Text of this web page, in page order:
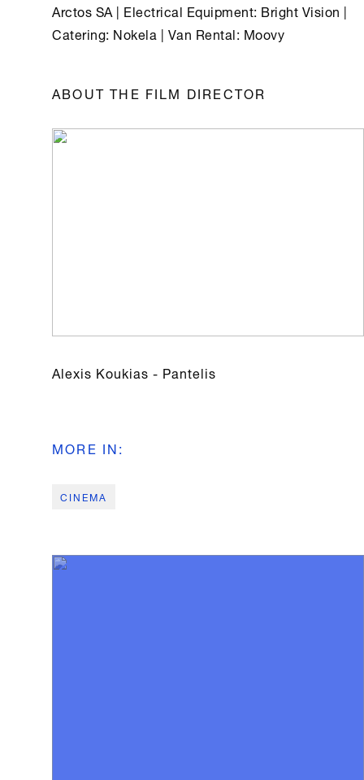
Arctos SA | Electrical Equipment: Bright Vision |
Catering: Nokela | Van Rental: Moovy
ABOUT THE FILM DIRECTOR
Alexis Koukias - Pantelis
MORE IN:
CINEMA